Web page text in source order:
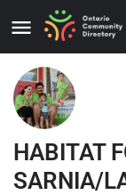
HABITAT
SARNIA/